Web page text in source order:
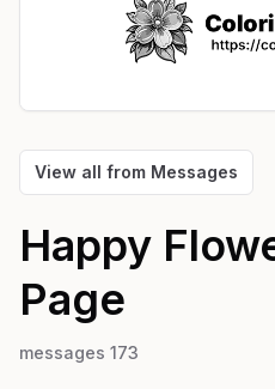
View all from Messages
Happy
Page
messages 173